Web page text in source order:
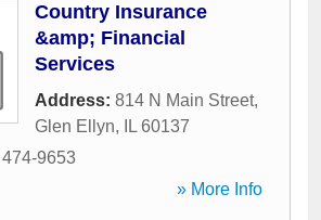
Country Insurance
&amp; Financial
Services
Address: 814 N Main Street,
Glen Ellyn, IL 60137
9653
» More Info